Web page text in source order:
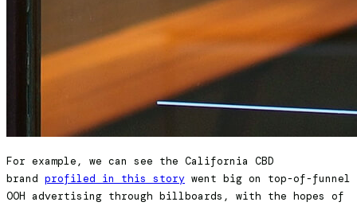
For example, we can see the California CBD
brand profiled in this story went big on top-of-funnel
OOH advertising through billboards, with the hopes of